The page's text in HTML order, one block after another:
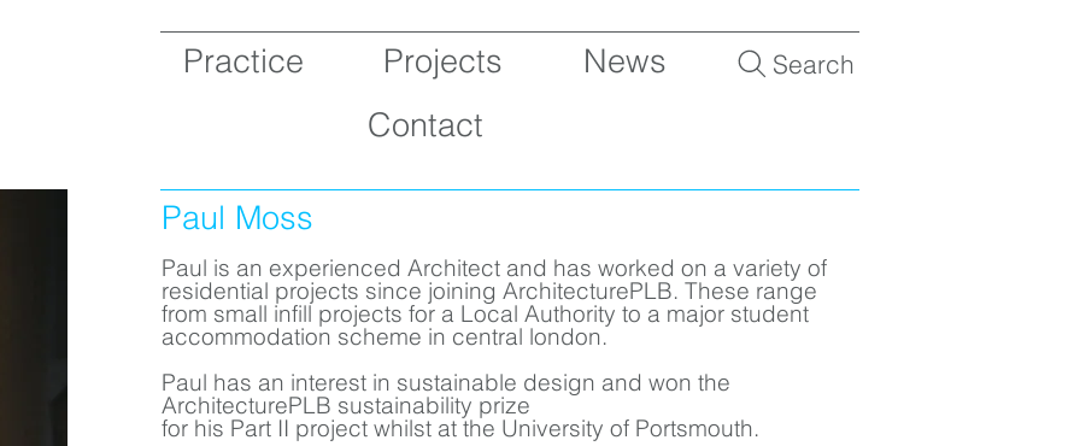
Practice Projects
News
Contact
Search
Paul is an experienced Architect and has worked on a variety of
residential projects since joining ArchitecturePLB. These range
from small infill projects for a Local Authority to a major student
accommodation scheme in central london.
Paul has an interest in sustainable design and won the
ArchitecturePLB sustainability prize
for his Part II project whilst at the University of Portsmouth.
Paul Moss